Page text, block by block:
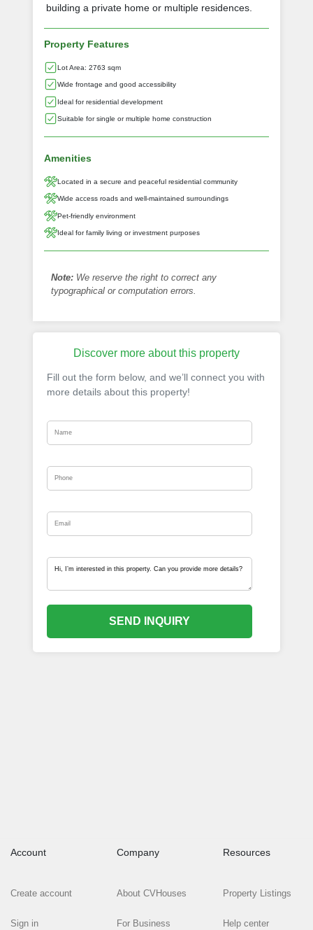
building a private home or multiple residences.
Property Features
Lot Area: 2763 sqm
Wide frontage and good accessibility
Ideal for residential development
Suitable for single or multiple home construction
Amenities
Located in a secure and peaceful residential community
Wide access roads and well-maintained surroundings
Pet-friendly environment
Ideal for family living or investment purposes
Note: We reserve the right to correct any
typographical or computation errors.
Discover more about this property
Fill out the form below, and we’ll connect you with
more details about this property!
SEND INQUIRY
Account
Create account
Sign in
Company
About CVHouses
For Business
Resources
Property Listings
Help center